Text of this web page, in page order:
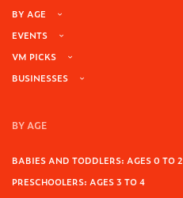
BY AGE
EVENTS
VM PICKS
BUSINESSES
BY AGE
BABIES AND TODDLERS: AGES 0 TO 2
PRESCHOOLERS: AGES 3 TO 4